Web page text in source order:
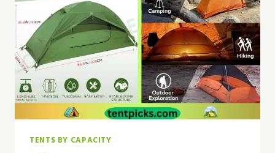
TENTS BY CAPACITY